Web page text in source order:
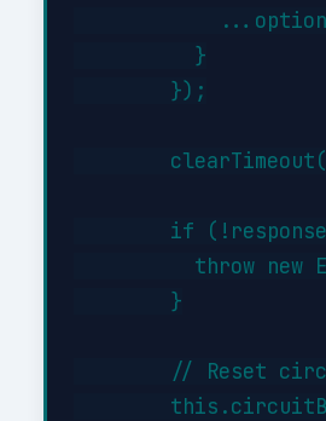
          }
        });
if
throw new
        }
// Reset